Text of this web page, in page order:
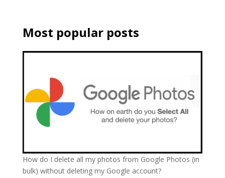
Most popular posts
How do I delete all my photos from Google Photos (in
bulk) without deleting my Google account?